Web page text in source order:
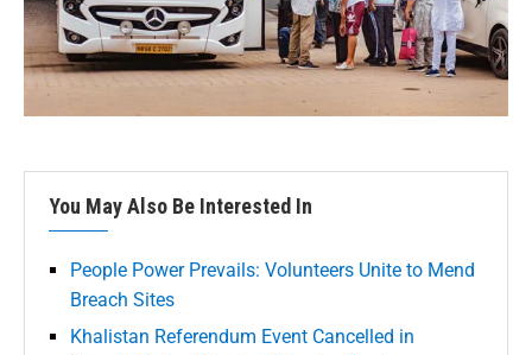
You May Also Be Interested In
People Power Prevails: Volunteers Unite to Mend
Breach Sites
Khalistan Referendum Event Cancelled in